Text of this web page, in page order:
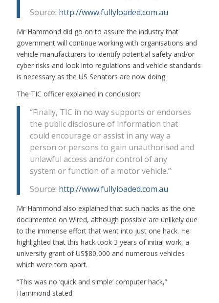
Source: http://www.fullyloaded.com.au
Mr Hammond did go on to assure the industry that
government will continue working with organisations and
vehicle manufacturers to identify potential safety and/or
cyber risks and look into regulations and vehicle standards
is necessary as the US Senators are now doing.
The TIC officer explained in conclusion:
“Finally, TIC in no way supports or endorses
the public disclosure of information that
could encourage or assist in any way a
person or persons to gain unauthorised and
unlawful access and/or control of any
system or function of a motor vehicle.”
Source: http://www.fullyloaded.com.au
Mr Hammond also explained that such hacks as the one
documented on Wired, although possible are unlikely due
to the immense effort that went into just one hack. He
highlighted that this hack took 3 years of initial work, a
university grant of US$80,000 and numerous vehicles
which were torn apart.
“This was no ‘quick and simple’ computer hack,”
Hammond stated.